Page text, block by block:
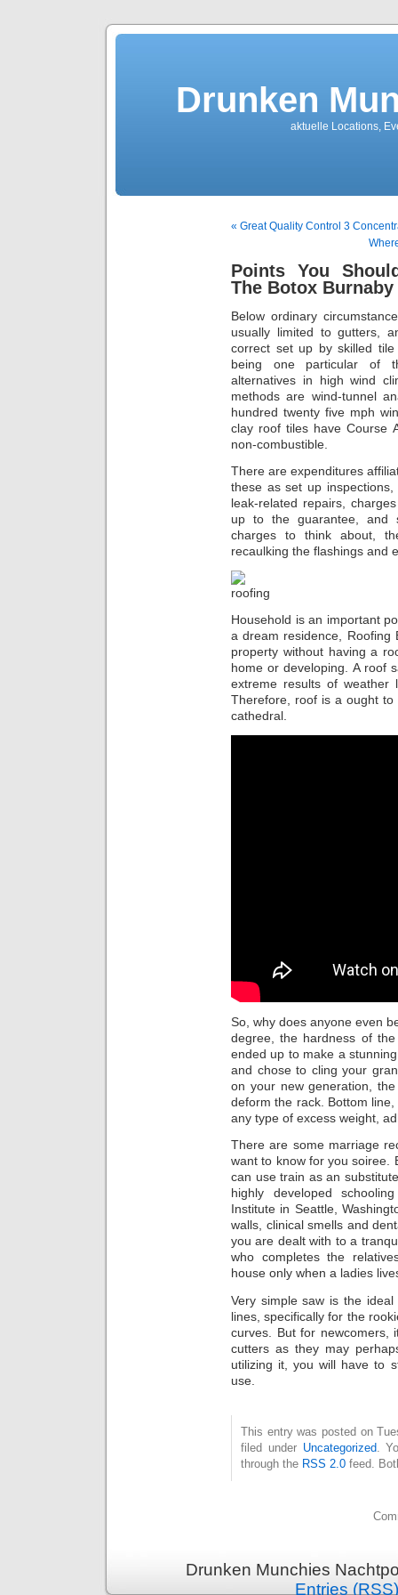
Drunken
aktuelle Locations,
« Great Quality Control 3
Points You
The Botox Burnaby
Below ordinary
usually limited to gutters,
correct set up by skilled
being one particular of
alternatives in high wind
methods are wind-tunnel
hundred twenty five mph
clay roof tiles have Course
non-combustible.
There are expenditures
these as set up
leak-related repairs,
up to the guarantee, and
charges to think about,
recaulking the flashings and
Household is an important
a dream residence, Roofing
property without having a
home or developing. A roof
extreme results of weather
Therefore, roof is a ought
cathedral.
So, why does anyone even
degree, the hardness of
ended up to make a
and chose to cling your
on your new generation,
deform the rack. Bottom
any type of excess weight,
There are some marriage
want to know for you soiree.
can use train as an
highly developed
Institute in Seattle,
walls, clinical smells and
you are dealt with to a
who completes the
house only when a ladies
Very simple saw is the
lines, specifically for the
curves. But for newcomers,
cutters as they may
utilizing it, you will have to
use.
This entry was posted on
filed under Uncategorized .
through the RSS 2.0 feed.
Drunken Munchies
Entries (RSS)